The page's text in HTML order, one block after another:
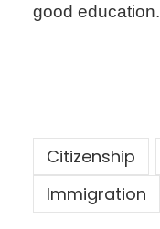
good education.
Citizenship
Immigration